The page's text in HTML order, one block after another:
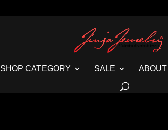
SHOP CATEGORY SALE ABOUT